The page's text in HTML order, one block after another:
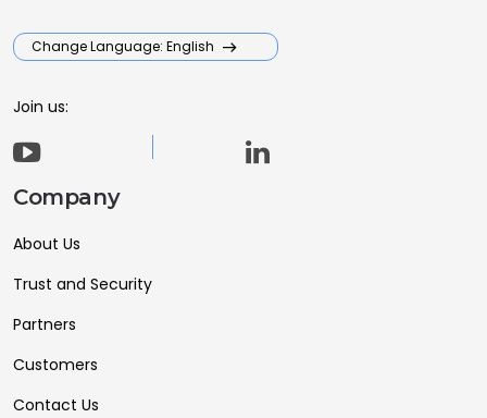
Change Language: English
Join us:
Company
About Us
Trust and Security
Partners
Customers
Contact Us